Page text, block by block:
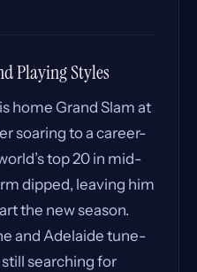
Playing Styles
home Grand Slam at
soaring to a career-
top 20 in mid-
dipped, leaving him
the new season.
and Adelaide tune-
searching for